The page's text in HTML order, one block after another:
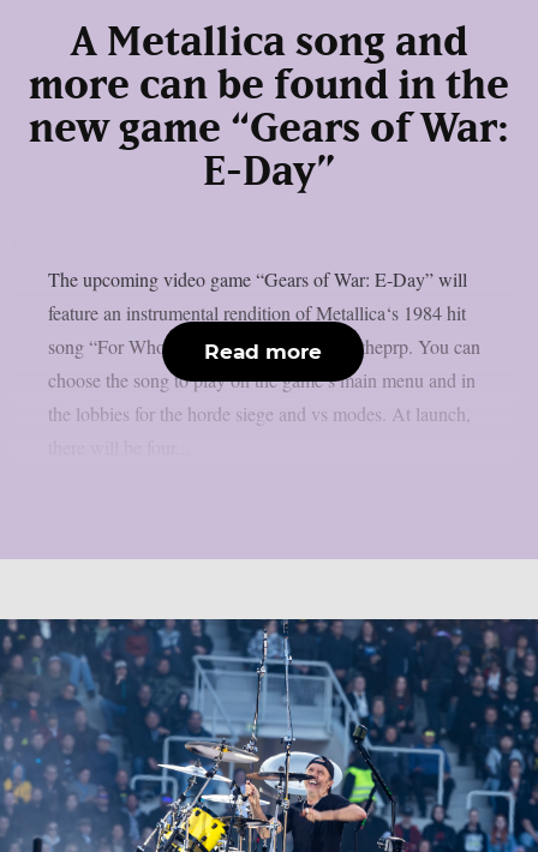
A Metallica song and
more can be found in the
new game “Gears of War:
E-Day”
The upcoming video game “Gears of War: E-Day” will
feature an instrumental rendition of Metallica‘s 1984 hit
song “For Whom The Bell Tolls“, as per theprp. You can
choose the song to play on the game’s main menu and in
the lobbies for the horde siege and vs modes. At launch,
Read more